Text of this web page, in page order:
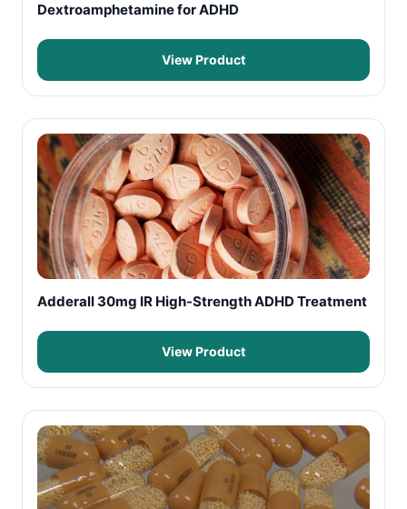
Dextroamphetamine for ADHD
View Product
Adderall 30mg IR High-Strength ADHD Treatment
View Product